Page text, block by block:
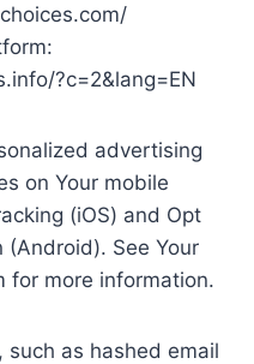
?c=2&lang=EN
advertising
on Your mobile
(iOS) and Opt
(Android). See Your
for more information.
such as hashed email